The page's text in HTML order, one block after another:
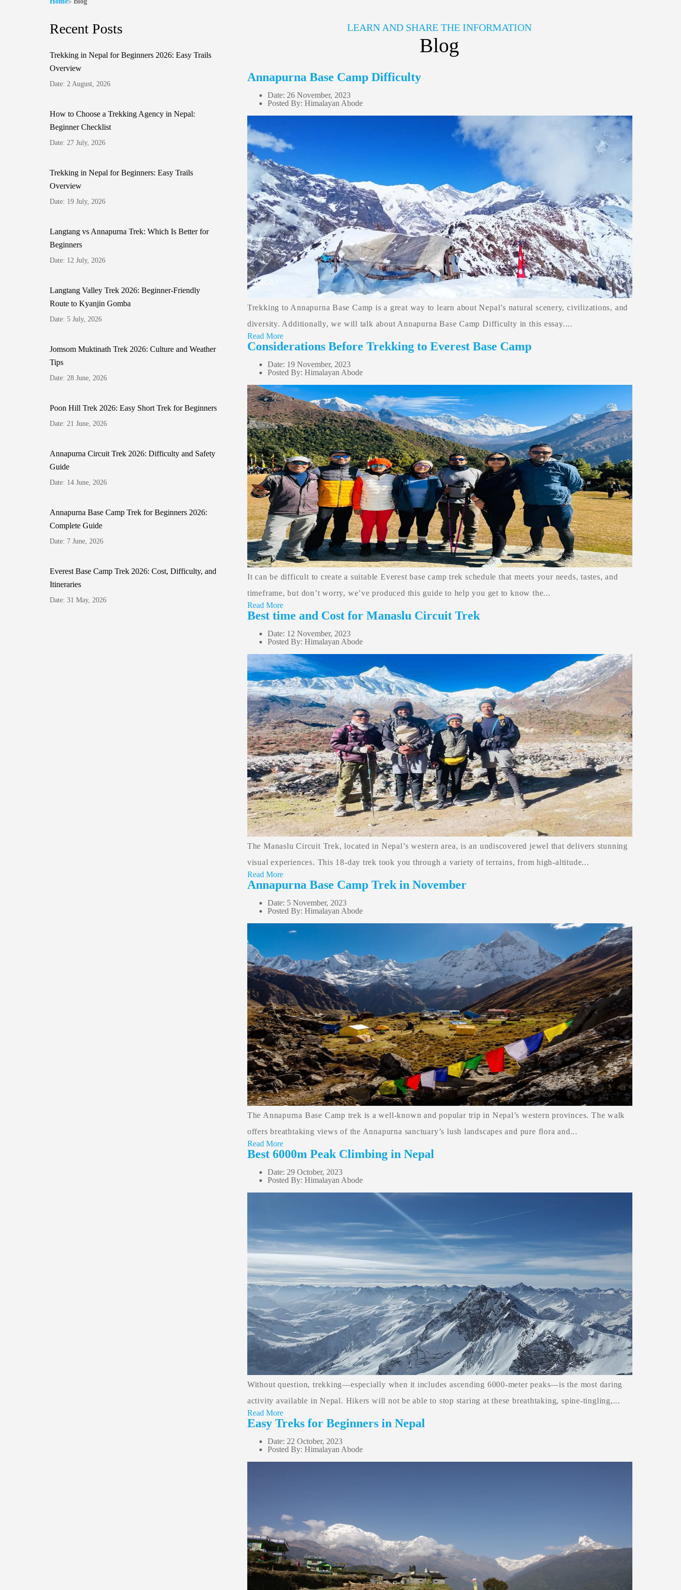
LEARN AND SHARE THE INFORMATION
Blog
Annapurna Base Camp Difficulty
Date: 26 November, 2023
Posted By: Himalayan Abode
Trekking to Annapurna Base Camp is a great way to learn about Nepal’s natural scenery, civilizations, and
diversity. Additionally, we will talk about Annapurna Base Camp Difficulty in this essay....
Read More
Considerations Before Trekking to Everest Base Camp
Date: 19 November, 2023
Posted By: Himalayan Abode
It can be difficult to create a suitable Everest base camp trek schedule that meets your needs, tastes, and
timeframe, but don’t worry, we’ve produced this guide to help you get to know the...
Read More
Best time and Cost for Manaslu Circuit Trek
Date: 12 November, 2023
Posted By: Himalayan Abode
The Manaslu Circuit Trek, located in Nepal’s western area, is an undiscovered jewel that delivers stunning
visual experiences. This 18-day trek took you through a variety of terrains, from high-altitude...
Read More
Annapurna Base Camp Trek in November
Date: 5 November, 2023
Posted By: Himalayan Abode
The Annapurna Base Camp trek is a well-known and popular trip in Nepal’s western provinces. The walk
offers breathtaking views of the Annapurna sanctuary’s lush landscapes and pure flora and...
Read More
Best 6000m Peak Climbing in Nepal
Date: 29 October, 2023
Posted By: Himalayan Abode
Without question, trekking—especially when it includes ascending 6000-meter peaks—is the most daring
activity available in Nepal. Hikers will not be able to stop staring at these breathtaking, spine-tingling,...
Read More
Easy Treks for Beginners in Nepal
Date: 22 October, 2023
Posted By: Himalayan Abode
Recent Posts
Trekking in Nepal for Beginners 2026: Easy Trails
Overview
Date: 2 August, 2026
How to Choose a Trekking Agency in Nepal:
Beginner Checklist
Date: 27 July, 2026
Trekking in Nepal for Beginners: Easy Trails
Overview
Date: 19 July, 2026
Langtang vs Annapurna Trek: Which Is Better for
Beginners
Date: 12 July, 2026
Langtang Valley Trek 2026: Beginner-Friendly
Route to Kyanjin Gomba
Date: 5 July, 2026
Jomsom Muktinath Trek 2026: Culture and Weather
Tips
Date: 28 June, 2026
Poon Hill Trek 2026: Easy Short Trek for Beginners
Date: 21 June, 2026
Annapurna Circuit Trek 2026: Difficulty and Safety
Guide
Date: 14 June, 2026
Annapurna Base Camp Trek for Beginners 2026:
Complete Guide
Date: 7 June, 2026
Everest Base Camp Trek 2026: Cost, Difficulty, and
Itineraries
Date: 31 May, 2026